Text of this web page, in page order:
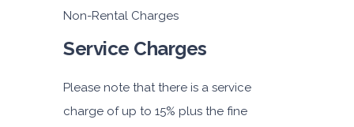
Non-Rental Charges
Service Charges
Please note that there is a service
charge of up to 15% plus the fine